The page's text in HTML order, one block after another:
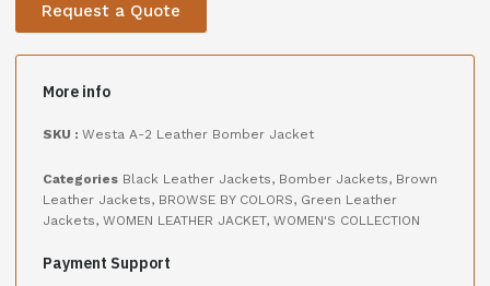
Request a Quote
More info
SKU : Westa A-2 Leather Bomber Jacket
Categories Black Leather Jackets, Bomber Jackets, Brown
Leather Jackets, BROWSE BY COLORS, Green Leather
Jackets, WOMEN LEATHER JACKET, WOMEN'S COLLECTION
Payment Support